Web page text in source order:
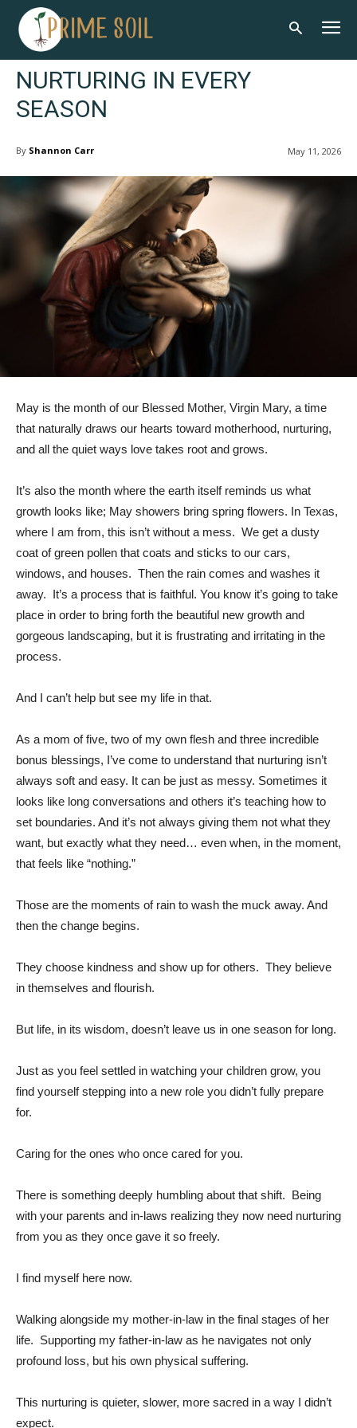
NURTURING IN EVERY
SEASON
May 11, 2026
By Shannon Carr
May is the month of our Blessed Mother, Virgin Mary, a time
that naturally draws our hearts toward motherhood, nurturing,
and all the quiet ways love takes root and grows.
It’s also the month where the earth itself reminds us what
growth looks like; May showers bring spring flowers. In Texas,
where I am from, this isn’t without a mess. We get a dusty
coat of green pollen that coats and sticks to our cars,
windows, and houses. Then the rain comes and washes it
away. It’s a process that is faithful. You know it’s going to take
place in order to bring forth the beautiful new growth and
gorgeous landscaping, but it is frustrating and irritating in the
process.
And I can’t help but see my life in that.
As a mom of five, two of my own flesh and three incredible
bonus blessings, I’ve come to understand that nurturing isn’t
always soft and easy. It can be just as messy. Sometimes it
looks like long conversations and others it’s teaching how to
set boundaries. And it’s not always giving them not what they
want, but exactly what they need… even when, in the moment,
that feels like “nothing.”
Those are the moments of rain to wash the muck away. And
then the change begins.
They choose kindness and show up for others. They believe
in themselves and flourish.
But life, in its wisdom, doesn’t leave us in one season for long.
Just as you feel settled in watching your children grow, you
find yourself stepping into a new role you didn’t fully prepare
for.
Caring for the ones who once cared for you.
There is something deeply humbling about that shift. Being
with your parents and in-laws realizing they now need nurturing
from you as they once gave it so freely.
I find myself here now.
Walking alongside my mother-in-law in the final stages of her
life. Supporting my father-in-law as he navigates not only
profound loss, but his own physical suffering.
This nurturing is quieter, slower, more sacred in a way I didn’t
expect.